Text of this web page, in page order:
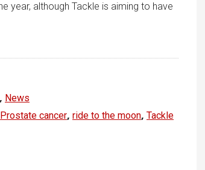
year, although Tackle is aiming to have
, News
Prostate cancer, ride to the moon, Tackle